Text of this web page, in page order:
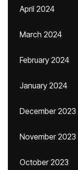
April 2024
March 2024
February 2024
January 2024
December 2023
November 2023
October 2023